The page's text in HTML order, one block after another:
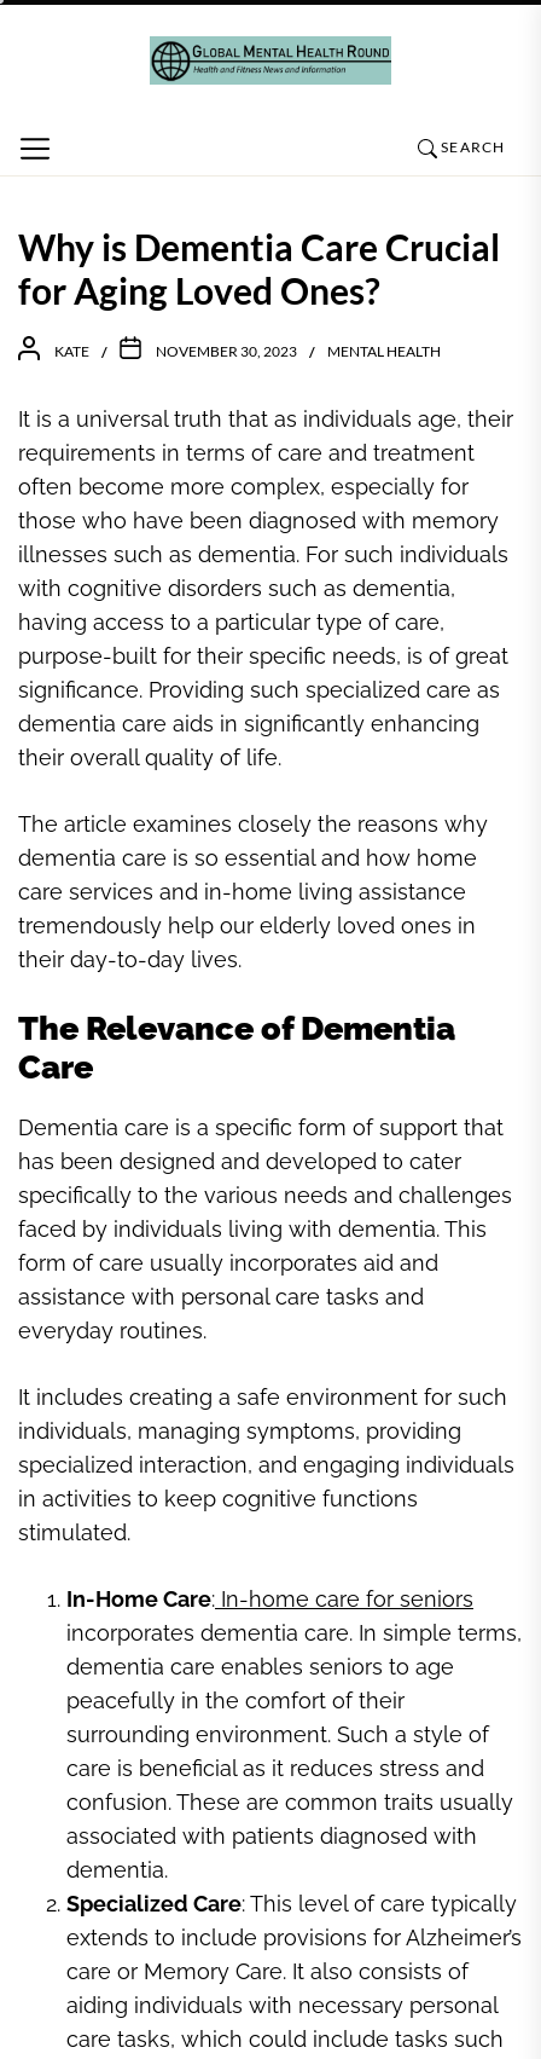
SEARCH
Why is Dementia Care Crucial
for Aging Loved Ones?
KATE NOVEMBER 30, 2023 MENTAL HEALTH
It is a universal truth that as individuals age, their
requirements in terms of care and treatment
often become more complex, especially for
those who have been diagnosed with memory
illnesses such as dementia. For such individuals
with cognitive disorders such as dementia,
having access to a particular type of care,
purpose-built for their specific needs, is of great
significance. Providing such specialized care as
dementia care aids in significantly enhancing
their overall quality of life.
The article examines closely the reasons why
dementia care is so essential and how home
care services and in-home living assistance
tremendously help our elderly loved ones in
their day-to-day lives.
The Relevance of Dementia
Care
Dementia care is a specific form of support that
has been designed and developed to cater
specifically to the various needs and challenges
faced by individuals living with dementia. This
form of care usually incorporates aid and
assistance with personal care tasks and
everyday routines.
It includes creating a safe environment for such
individuals, managing symptoms, providing
specialized interaction, and engaging individuals
in activities to keep cognitive functions
stimulated.
In-Home Care: In-home care for seniors
incorporates dementia care. In simple terms,
dementia care enables seniors to age
peacefully in the comfort of their
surrounding environment. Such a style of
care is beneficial as it reduces stress and
confusion. These are common traits usually
associated with patients diagnosed with
dementia.
Specialized Care: This level of care typically
extends to include provisions for Alzheimer’s
care or Memory Care. It also consists of
aiding individuals with necessary personal
care tasks, which could include tasks such